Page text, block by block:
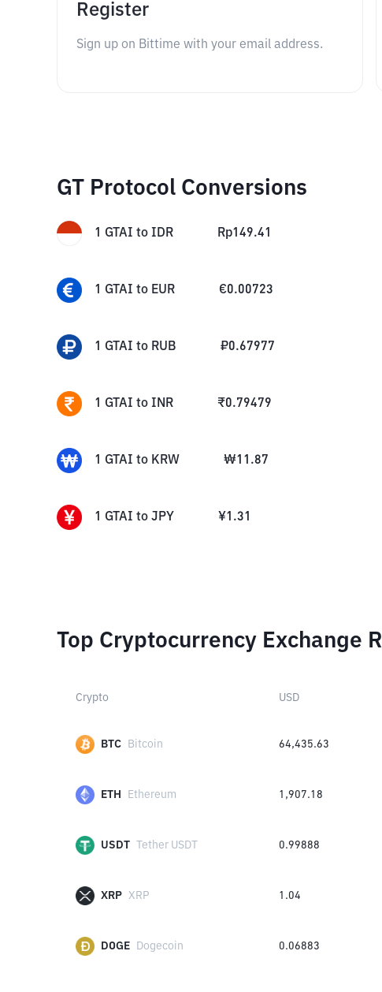
Register
Sign up on Bittime with your email address.
GT Protocol Conversions
1 GTAI to IDR Rp149.41
1 GTAI to EUR €0.00723
1 GTAI to RUB ₽0.67977
1 GTAI to INR ₹0.79479
1 GTAI to KRW ₩11.87
1 GTAI to JPY ¥1.31
Top Cryptocurrency Exchange
Crypto USD
BTC Bitcoin 64,435.63
ETH Ethereum 1,907.18
USDT Tether USDT 0.99888
XRP XRP 1.04
DOGE Dogecoin 0.06883